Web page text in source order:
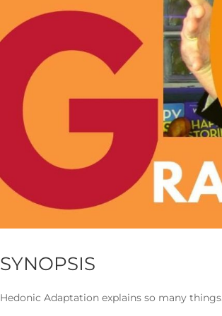
SYNOPSIS
Hedonic Adaptation explains so many